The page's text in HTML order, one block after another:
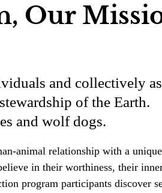
Our
and collectively
of the Earth.
and wolf dogs.
animal relationship with a
in their worthiness, their
program participants discover